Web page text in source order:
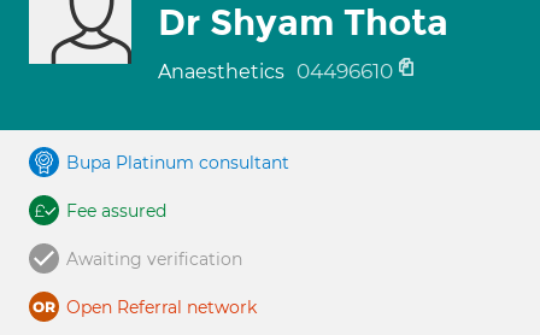
Dr Shyam Thota
Anaesthetics 04496610
Bupa Platinum consultant
Fee assured
Awaiting verification
Open Referral network